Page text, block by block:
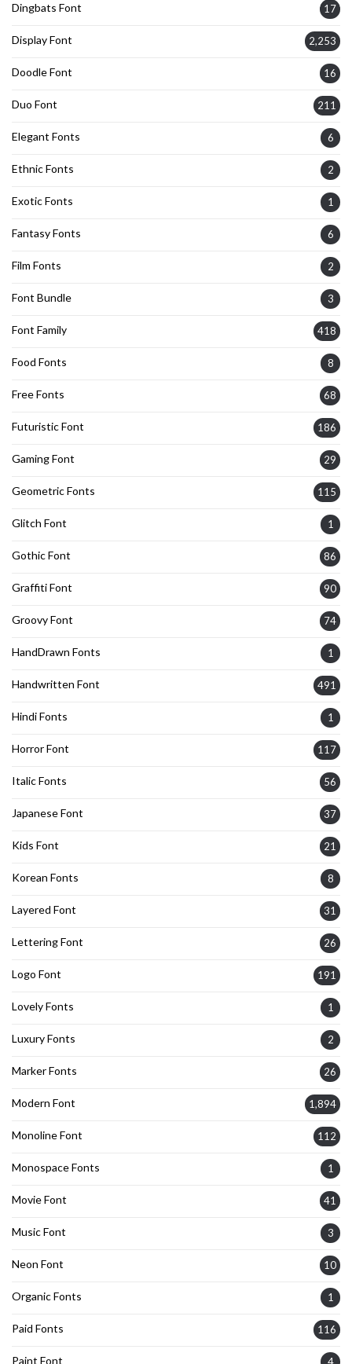
Dingbats Font 17
Display Font 2,253
Doodle Font 16
Duo Font 211
Elegant Fonts 6
Ethnic Fonts 2
Exotic Fonts 1
Fantasy Fonts 6
Film Fonts 2
Font Bundle 3
Font Family 418
Food Fonts 8
Free Fonts 68
Futuristic Font 186
Gaming Font 29
Geometric Fonts 115
Glitch Font 1
Gothic Font 86
Graffiti Font 90
Groovy Font 74
HandDrawn Fonts 1
Handwritten Font 491
Hindi Fonts 1
Horror Font 117
Italic Fonts 56
Japanese Font 37
Kids Font 21
Korean Fonts 8
Layered Font 31
Lettering Font 26
Logo Font 191
Lovely Fonts 1
Luxury Fonts 2
Marker Fonts 26
Modern Font 1,894
Monoline Font 112
Monospace Fonts 1
Movie Font 41
Music Font 3
Neon Font 10
Organic Fonts 1
Paid Fonts 116
Paint Font